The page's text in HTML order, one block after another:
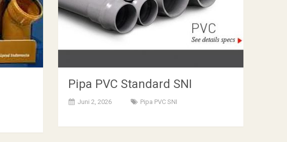
Pipa PVC Standard SNI
Juni 2, 2026 Pipa PVC SNI